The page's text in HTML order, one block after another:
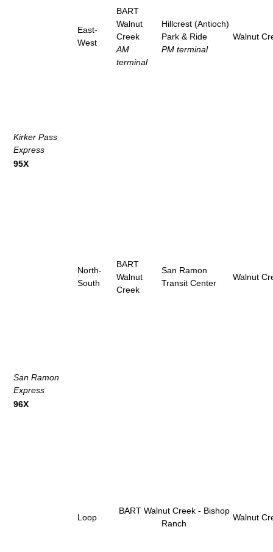
Kirker Pass
Express
East-
West
BART
Walnut
Creek
AM
terminal
Hillcrest (Antioch)
Park & Ride
PM terminal
Walnut
95X
San Ramon
Express
North-
South
BART
Walnut
Creek
San Ramon
Transit Center
Walnut
96X
Loop
BART Walnut Creek - Bishop
Ranch
Walnut